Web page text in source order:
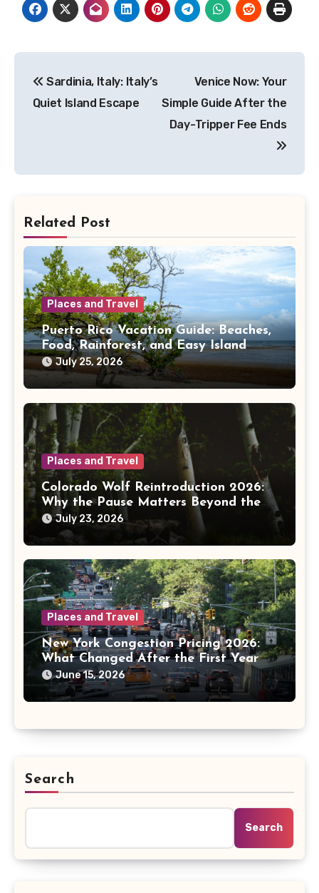
navigation
Sardinia, Italy: Italy’s
Quiet Island Escape
Venice Now: Your
Simple Guide After the
Day-Tripper Fee Ends
Related Post
Places and Travel
Puerto Rico Vacation Guide: Beaches,
Food, Rainforest, and Easy Island
DaysJuly 25, 2026
Places and Travel
Colorado Wolf Reintroduction 2026:
Why the Pause Matters Beyond the
Mountains
July 23, 2026
Places and Travel
New York Congestion Pricing 2026:
What Changed After the First Year
June 15, 2026
Search
Search